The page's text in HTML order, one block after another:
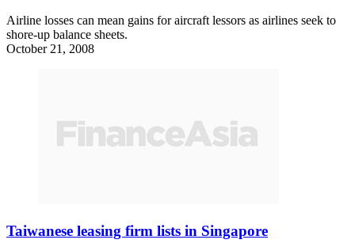
Airline losses can mean gains for aircraft lessors as airlines seek to
shore-up balance sheets.
October 21, 2008
Taiwanese leasing firm lists in Singapore